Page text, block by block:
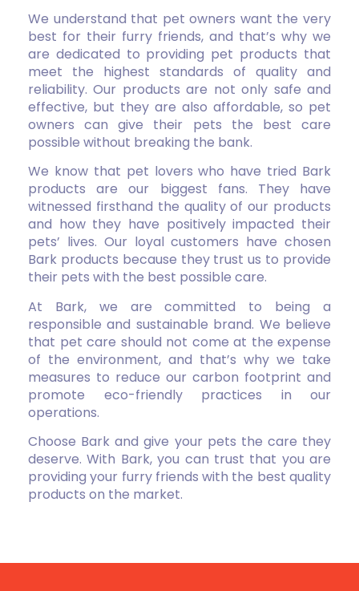
We understand that pet owners want the very
best for their furry friends, and that’s why we
are dedicated to providing pet products that
meet the highest standards of quality and
reliability. Our products are not only safe and
effective, but they are also affordable, so pet
owners can give their pets the best care
possible without breaking the bank.
We know that pet lovers who have tried Bark
products are our biggest fans. They have
witnessed firsthand the quality of our products
and how they have positively impacted their
pets’ lives. Our loyal customers have chosen
Bark products because they trust us to provide
their pets with the best possible care.
At Bark, we are committed to being a
responsible and sustainable brand. We believe
that pet care should not come at the expense
of the environment, and that’s why we take
measures to reduce our carbon footprint and
promote eco-friendly practices in our
operations.
Choose Bark and give your pets the care they
deserve. With Bark, you can trust that you are
providing your furry friends with the best quality
products on the market.